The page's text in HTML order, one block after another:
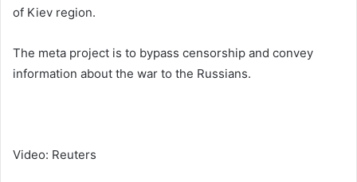
of Kiev region.
The meta project is to bypass censorship and convey
information about the war to the Russians.
Video: Reuters